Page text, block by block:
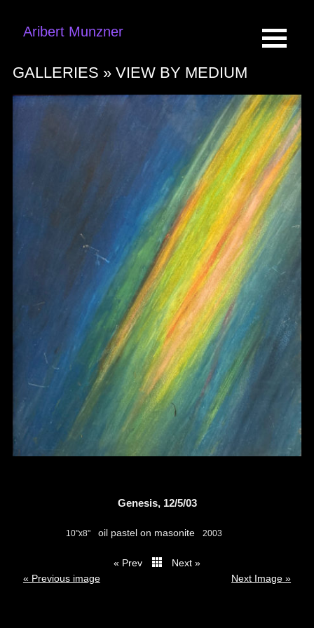
Aribert Munzner
GALLERIES » VIEW BY MEDIUM
Genesis, 12/5/03
10"x8" oil pastel on masonite 2003
« Prev
Next »
« Previous image
Next Image »